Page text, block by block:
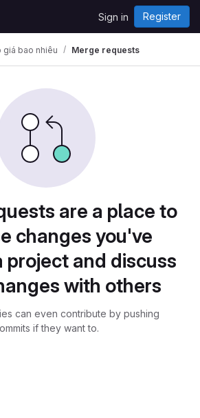
Sign in Register
giá bao nhiêu Merge requests
are a place to
changes you've
project and discuss
with others
can even contribute by pushing
if they want to.